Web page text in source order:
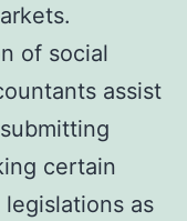
of social
assist
certain
as